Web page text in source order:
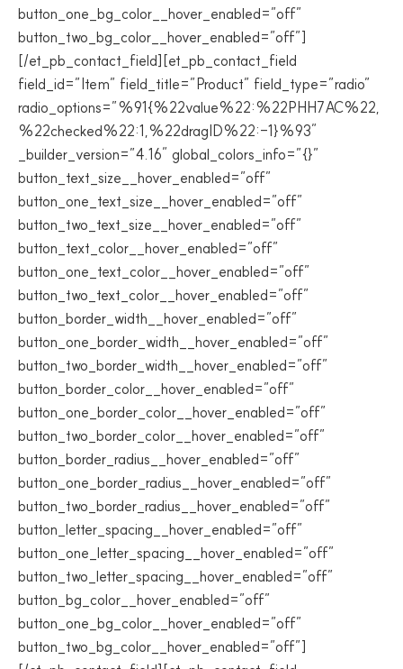
button_one_bg_color__hover_enabled=”off”
button_two_bg_color__hover_enabled=”off”]
[/et_pb_contact_field][et_pb_contact_field
field_id=”Item” field_title=”Product” field_type=”radio”
radio_options=”%91{%22value%22:%22PHH7AC%22,
%22checked%22:1,%22dragID%22:-1}%93″
_builder_version=”4.16″ global_colors_info=”{}”
button_text_size__hover_enabled=”off”
button_one_text_size__hover_enabled=”off”
button_two_text_size__hover_enabled=”off”
button_text_color__hover_enabled=”off”
button_one_text_color__hover_enabled=”off”
button_two_text_color__hover_enabled=”off”
button_border_width__hover_enabled=”off”
button_one_border_width__hover_enabled=”off”
button_two_border_width__hover_enabled=”off”
button_border_color__hover_enabled=”off”
button_one_border_color__hover_enabled=”off”
button_two_border_color__hover_enabled=”off”
button_border_radius__hover_enabled=”off”
button_one_border_radius__hover_enabled=”off”
button_two_border_radius__hover_enabled=”off”
button_letter_spacing__hover_enabled=”off”
button_one_letter_spacing__hover_enabled=”off”
button_two_letter_spacing__hover_enabled=”off”
button_bg_color__hover_enabled=”off”
button_one_bg_color__hover_enabled=”off”
button_two_bg_color__hover_enabled=”off”]